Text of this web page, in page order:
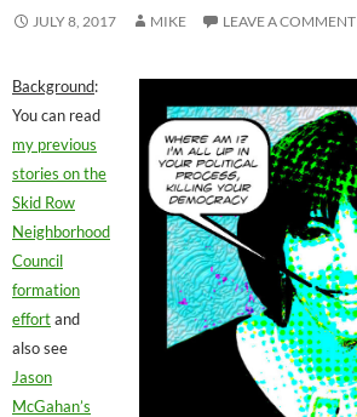
JULY 8, 2017 MIKE LEAVE A COMMENT
Background:
You can read
my previous
stories on the
Skid Row
Neighborhood
Council
formation
effortand
also see
Jason
McGahan’s